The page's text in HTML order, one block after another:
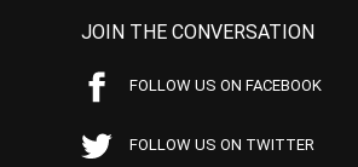
JOIN THE CONVERSATION
FOLLOW US ON FACEBOOK
FOLLOW US ON TWITTER